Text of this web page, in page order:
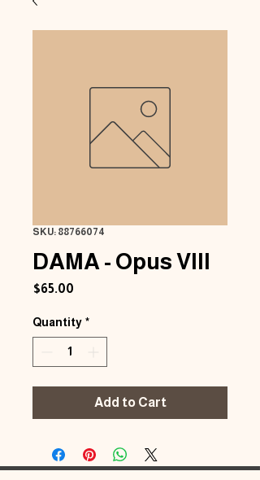
SKU: 88766074
DAMA - Opus VIII
$65.00
Quantity *
Add to Cart